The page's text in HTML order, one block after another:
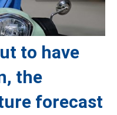
to have
the
forecast